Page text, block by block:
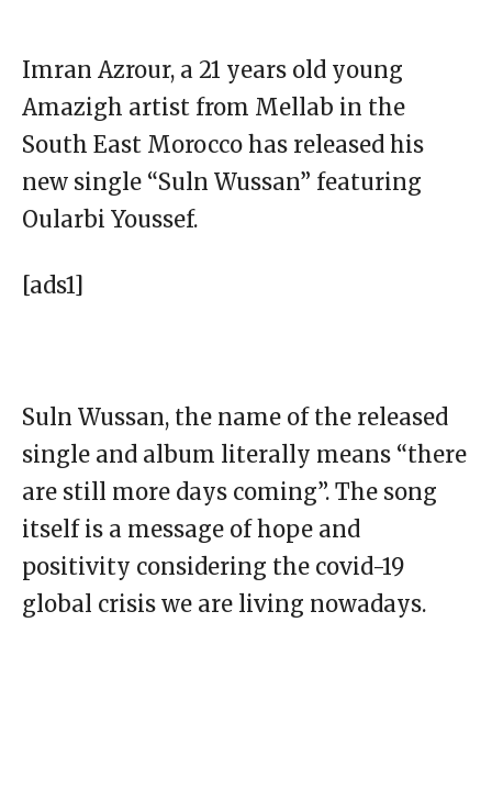
Imran Azrour, a 21 years old young
Amazigh artist from Mellab in the
South East Morocco has released his
new single “Suln Wussan” featuring
Oularbi Youssef.
[ads1]
Suln Wussan, the name of the released
single and album literally means “there
are still more days coming”. The song
itself is a message of hope and
positivity considering the covid-19
global crisis we are living nowadays.